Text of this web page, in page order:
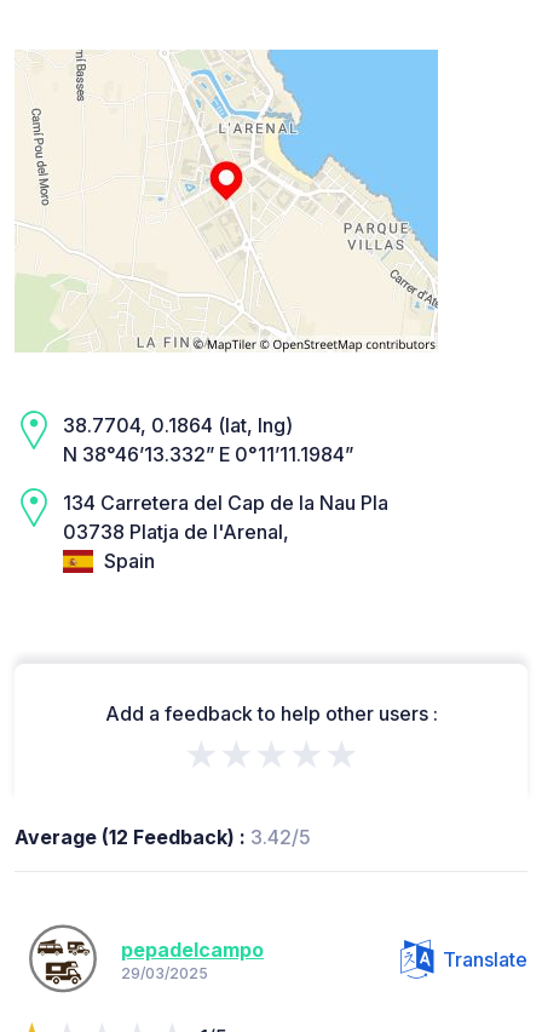
38.7704, 0.1864 (lat, lng)
N 38°46’13.332” E 0°11’11.1984”
134 Carretera del Cap de la Nau Pla
03738 Platja de l'Arenal,
Spain
Add a feedback to help other users :
★★★★★
Average (12 Feedback) : 3.42/5
pepadelcampo
29/03/2025
Translate